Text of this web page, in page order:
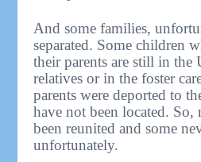
And some families,
separated. Some children
their parents are still in the
relatives or in the foster
parents were deported to
have not been located.
been reunited and some
unfortunately.